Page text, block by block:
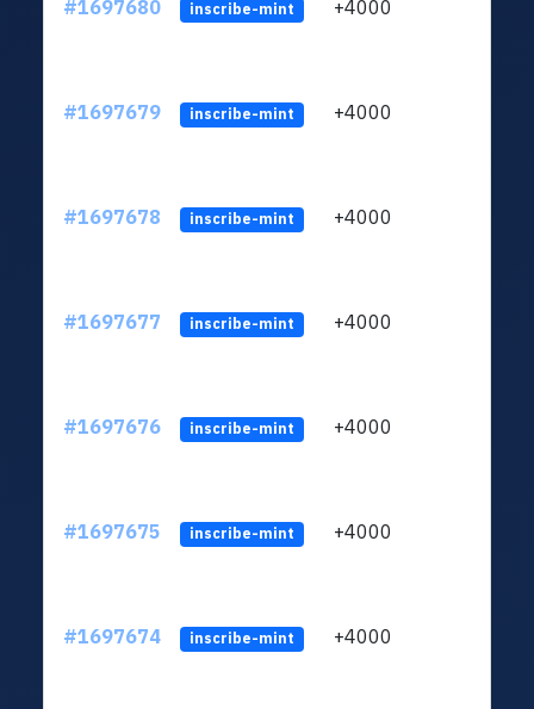
#1697680 inscribe-mint +4000
#1697679 inscribe-mint +4000
#1697678 inscribe-mint +4000
#1697677 inscribe-mint +4000
#1697676 inscribe-mint +4000
#1697675 inscribe-mint +4000
#1697674 inscribe-mint +4000